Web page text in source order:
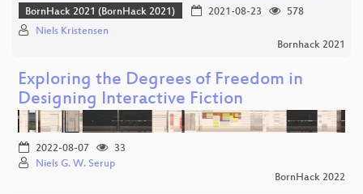
BornHack 2021 (BornHack 2021) 2021-08-23
578
Niels Kristensen
Bornhack 2021
Exploring the Degrees of Freedom in
Designing Interactive Fiction
2022-08-07
33
Niels G. W. Serup
BornHack 2022